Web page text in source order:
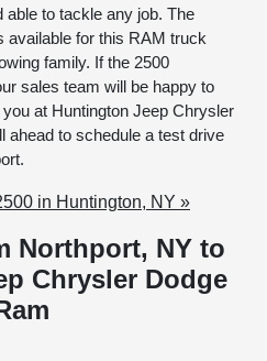
to tackle any job. The
available for this RAM truck
family. If the 2500
sales team will be happy to
at Huntington Jeep Chrysler
ahead to schedule a test drive
in Huntington, NY »
Northport, NY to
Chrysler Dodge